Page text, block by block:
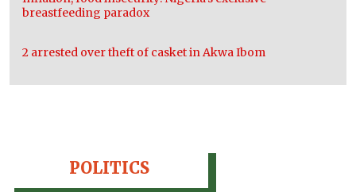
breastfeeding paradox
2 arrested over theft of casket in Akwa Ibom
POLITICS